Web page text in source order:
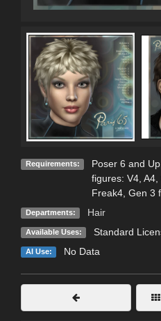
Requirements:
Poser 6 and
figures: V4, A4,
Freak4, Gen 3
Departments: Hair
Available Uses: Standard
AI Use: No Data